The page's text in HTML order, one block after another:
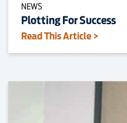
NEWS
Plotting For Success
Read This Article >